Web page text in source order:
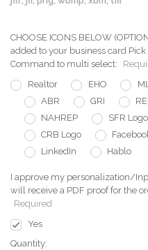
CHOOSE ICONS BELOW
added to your business card
Command to multi select:
Realtor
EHO
ABR
GRI
NAHREP
SFR Logo
CRB Logo
LinkedIn
Hablo
I approve my personalization/
will receive a PDF proof for the
Required
Yes
Current
Quantity: